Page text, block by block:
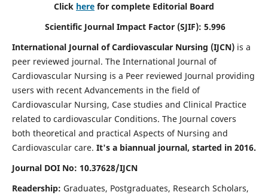
Click here for complete Editorial Board
Scientific Journal Impact Factor (SJIF): 5.996
International Journal of Cardiovascular Nursing (IJCN) is a
peer reviewed journal. The International Journal of
Cardiovascular Nursing is a Peer reviewed Journal providing
users with recent Advancements in the field of
Cardiovascular Nursing, Case studies and Clinical Practice
related to cardiovascular Conditions. The Journal covers
both theoretical and practical Aspects of Nursing and
Cardiovascular care. It's a biannual journal, started in 2016.
Journal DOI No: 10.37628/IJCN
Readership: Graduates, Postgraduates, Research Scholars,